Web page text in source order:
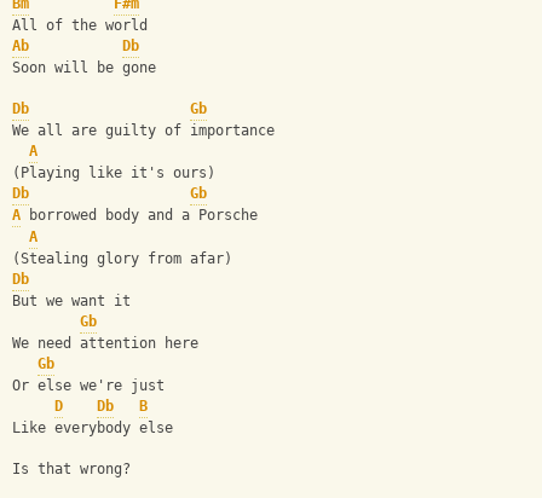
Bm
F#m
All of the world
Ab
Db
Soon will be gone
Db
Gb
We all are guilty of importance
A
(Playing like it's ours)
Db
Gb
A borrowed body and a Porsche
A
(Stealing glory from afar)
Db
But we want it
Gb
We need attention here
Gb
Or else we're just
D
Db
B
Like everybody else
Is that wrong?